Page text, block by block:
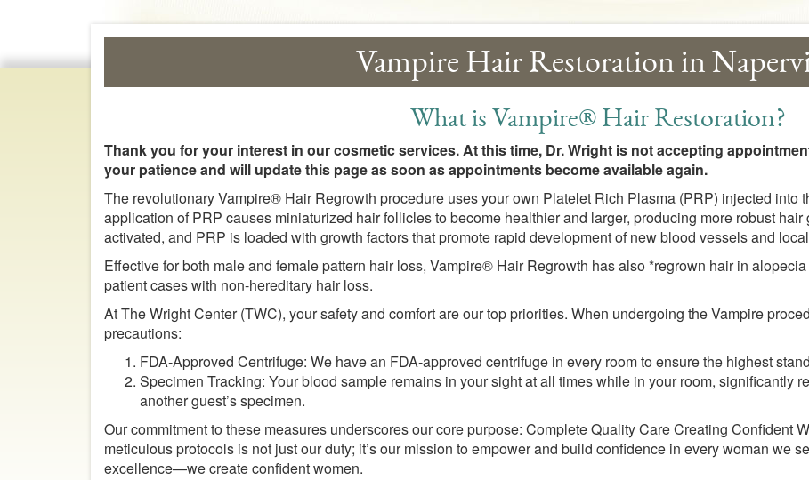
Vampire Hair Restoration in
What is Vampire® Hair Restoration?
Thank you for your interest in our cosmetic services. At this time, Dr. Wright is not accepting
your patience and will update this page as soon as appointments become available again.
The revolutionary Vampire® Hair Regrowth procedure uses your own Platelet Rich Plasma (PRP) injected into
application of PRP causes miniaturized hair follicles to become healthier and larger, producing more robust
activated, and PRP is loaded with growth factors that promote rapid development of new blood vessels and
Effective for both male and female pattern hair loss, Vampire® Hair Regrowth has also *regrown hair in
patient cases with non-hereditary hair loss.
At The Wright Center (TWC), your safety and comfort are our top priorities. When undergoing the Vampire
precautions:
FDA-Approved Centrifuge: We have an FDA-approved centrifuge in every room to ensure the highest
Specimen Tracking: Your blood sample remains in your sight at all times while in your room, significantly
another guest’s specimen.
Our commitment to these measures underscores our core purpose: Complete Quality Care Creating Confident
meticulous protocols is not just our duty; it’s our mission to empower and build confidence in every woman we
excellence—we create confident women.